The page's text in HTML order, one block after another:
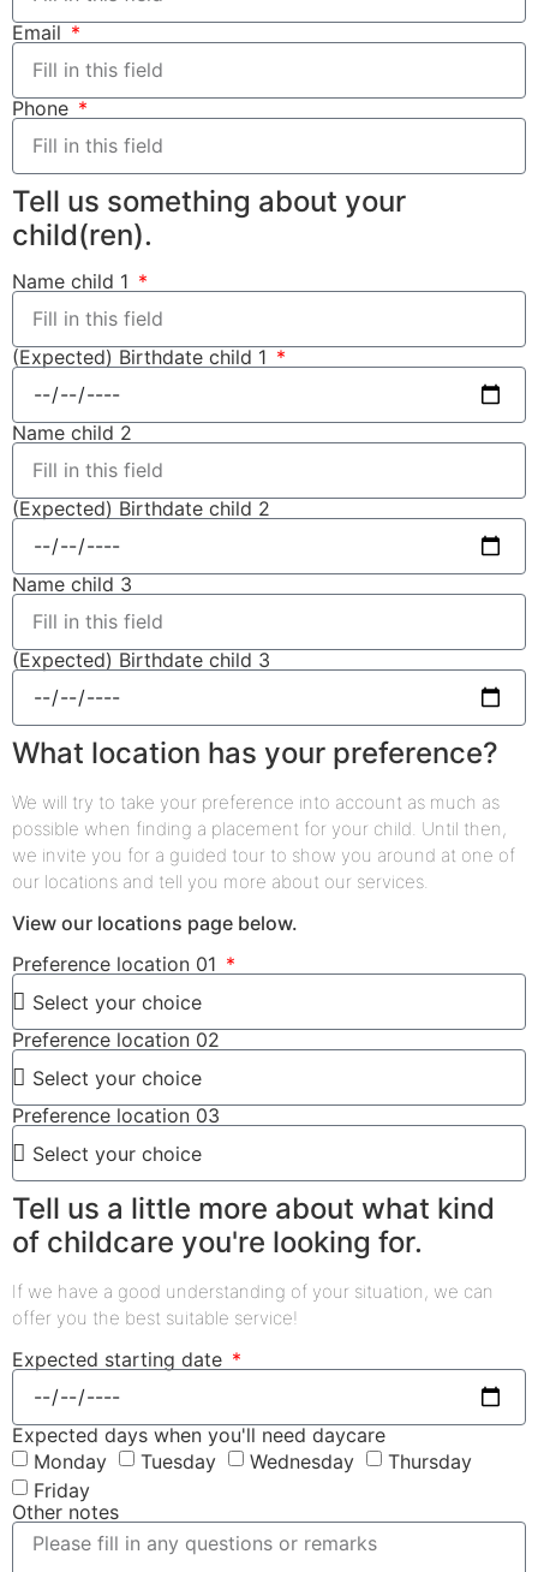
Email
Phone
Tell us something about your
child(ren).
Name child 1
(Expected) Birthdate child 1
Name child 2
(Expected) Birthdate child 2
Name child 3
(Expected) Birthdate child 3
What location has your preference?
We will try to take your preference into account as much as
possible when finding a placement for your child. Until then,
we invite you for a guided tour to show you around at one of
our locations and tell you more about our services.
View our locations page below.
Preference location 01
Preference location 02
Preference location 03
Tell us a little more about what kind
of childcare you're looking for.
If we have a good understanding of your situation, we can
offer you the best suitable service!
Expected starting date
Expected days when you'll need daycare
Monday
Tuesday Wednesday
Thursday
Friday
Other notes